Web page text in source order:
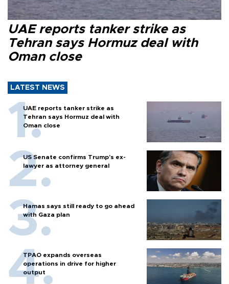
UAE reports tanker strike as
Tehran says Hormuz deal with
Oman close
LATEST NEWS
UAE reports tanker strike as
Tehran says Hormuz deal with
Oman close
US Senate confirms Trump's ex-
lawyer as attorney general
Hamas says still ready to go ahead
with Gaza plan
TPAO expands overseas
operations in drive for higher
output